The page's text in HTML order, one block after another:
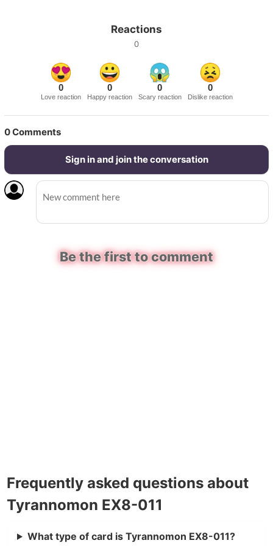
Reactions
0
0
Love reaction
0
Happy reaction
0
Scary reaction
0
Dislike reaction
0Comments
Sign in and join the conversation
Be the first to comment
Frequently asked questions about
Tyrannomon EX8-011
What type of card is Tyrannomon EX8-011?